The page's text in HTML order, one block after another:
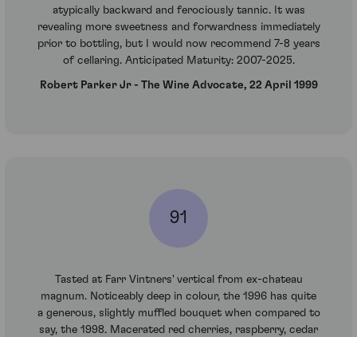
atypically backward and ferociously tannic. It was
revealing more sweetness and forwardness immediately
prior to bottling, but I would now recommend 7-8 years
of cellaring. Anticipated Maturity: 2007-2025.
Robert Parker Jr - The Wine Advocate, 22 April 1999
91
Tasted at Farr Vintners' vertical from ex-chateau
magnum. Noticeably deep in colour, the 1996 has quite
a generous, slightly muffled bouquet when compared to
say, the 1998. Macerated red cherries, raspberry, cedar